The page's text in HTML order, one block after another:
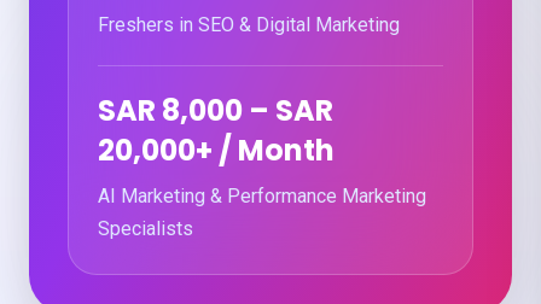
Freshers in SEO & Digital Marketing
SAR 8,000 – SAR
20,000+ / Month
AI Marketing & Performance Marketing
Specialists